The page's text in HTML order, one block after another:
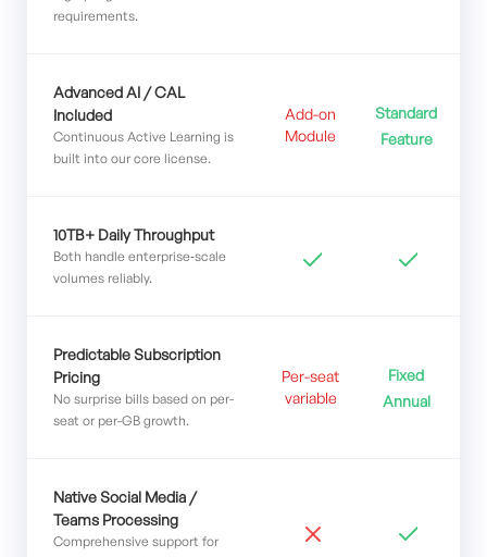
requirements.
Advanced AI / CAL
Included
Continuous Active Learning is
built into our core license.
Add-on
Module
Standard
Feature
10TB+ Daily Throughput
Both handle enterprise‑scale
volumes reliably.
Predictable Subscription
Pricing
No surprise bills based on per-
seat or per-GB growth.
Per-seat
variable
Fixed
Annual
Native Social Media /
Teams Processing
Comprehensive support for